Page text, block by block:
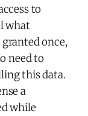
to
what
once,
need to
this data.
a
while